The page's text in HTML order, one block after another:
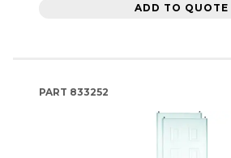
ADD TO QUOTE
PART 833252